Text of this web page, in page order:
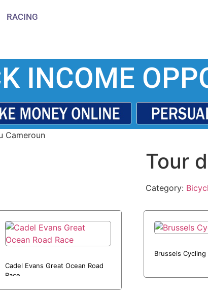
RACING
INCOME
Cameroun
Tour
Category:
Cadel Evans Great Ocean Road
Race
Brussels Cycling